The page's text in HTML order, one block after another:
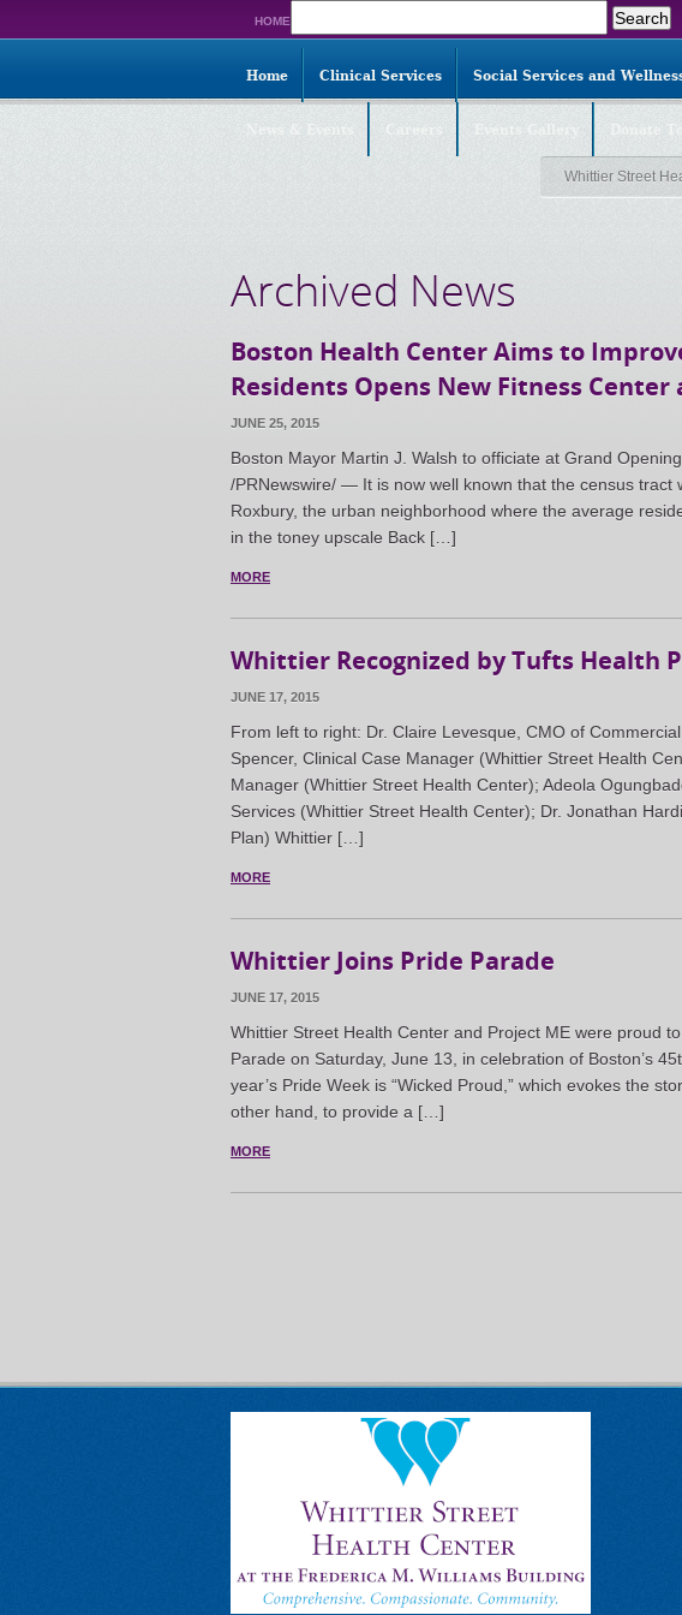
HOME
for:
Home Clinical Services Social Services and
Whittier Street
Archived News
Boston Health Center Aims to
Residents Opens New Fitness
JUNE 25, 2015
Boston Mayor Martin J. Walsh to officiate at Grand
/PRNewswire/ — It is now well known that the census tract
Roxbury, the urban neighborhood where the average
in the toney upscale Back […]
MORE
Whittier Recognized by Tufts Health
JUNE 17, 2015
From left to right: Dr. Claire Levesque, CMO of
Spencer, Clinical Case Manager (Whittier Street Health
Manager (Whittier Street Health Center); Adeola
Services (Whittier Street Health Center); Dr. Jonathan
Plan) Whittier […]
MORE
Whittier Joins Pride Parade
JUNE 17, 2015
Whittier Street Health Center and Project ME were proud
Parade on Saturday, June 13, in celebration of Boston’s
year’s Pride Week is “Wicked Proud,” which evokes the
other hand, to provide a […]
MORE